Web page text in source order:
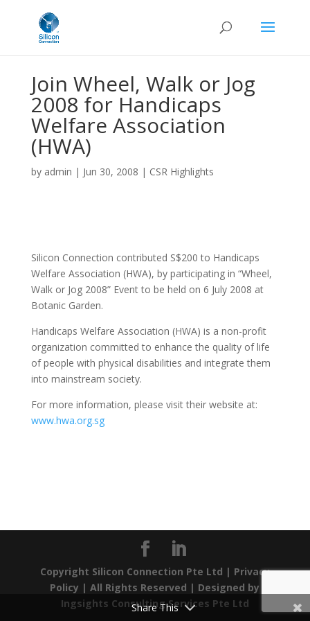
Join Wheel, Walk or Jog
2008 for Handicaps
Welfare Association
(HWA)
by admin | Jun 30, 2008 | CSR Highlights
Silicon Connection contributed S$200 to Handicaps
Welfare Association (HWA), by participating in “Wheel,
Walk or Jog 2008” Event to be held on 6 July 2008 at
Botanic Garden.
Handicaps Welfare Association (HWA) is a non-profit
organization committed to enhance the quality of life
of people with physical disabilities and integrate them
into mainstream society.
For more information, please visit their website at:
www.hwa.org.sg
Copyright Silicon Connection Pte Ltd | Privacy
Policy | All Rights Reserved | Designed by
Ingsights Consulting Services Pte Ltd
Share This